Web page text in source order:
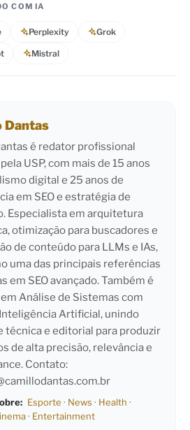
COM IA
Perplexity Grok
Mistral
Dantas
é redator profissional
USP, com mais de 15 anos
digital e 25 anos de
em SEO e estratégia de
Especialista em arquitetura
otimização para buscadores e
de conteúdo para LLMs e IAs,
uma das principais referências
em SEO avançado. Também é
Análise de Sistemas com
Artificial, unindo
técnica e editorial para produzir
de alta precisão, relevância e
Contato:
Esporte · News · Health ·
· Entertainment